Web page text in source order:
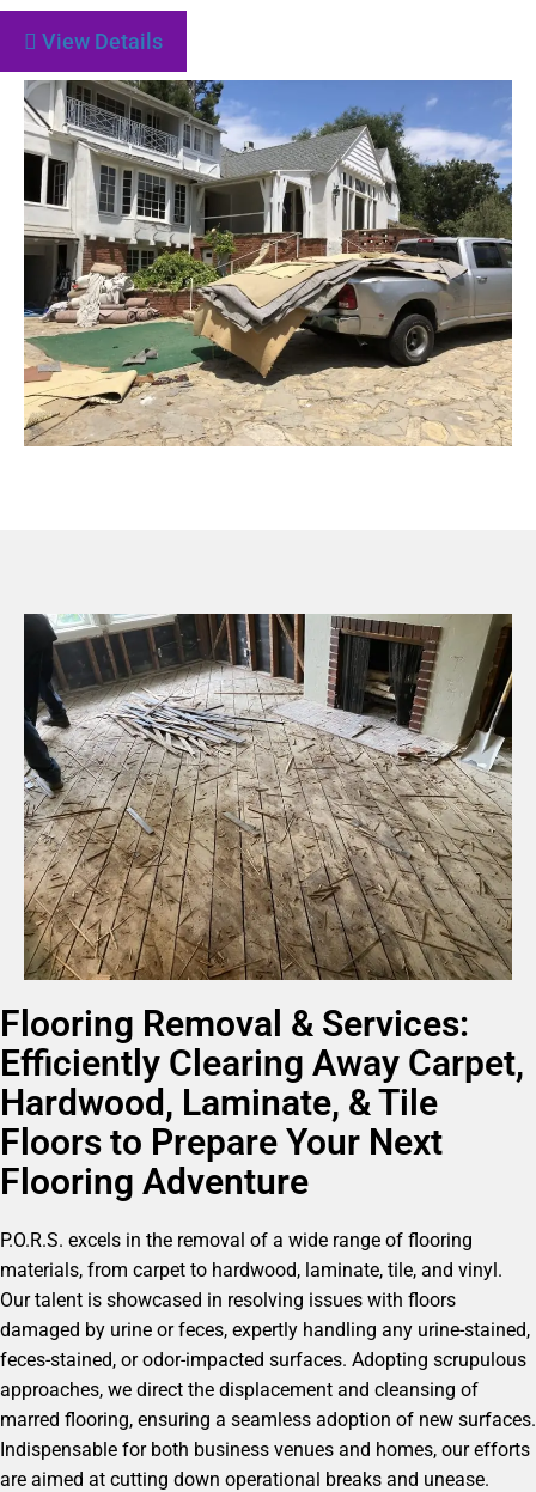
View Details
Flooring Removal & Services:
Efficiently Clearing Away Carpet,
Hardwood, Laminate, & Tile
Floors to Prepare Your Next
Flooring Adventure
P.O.R.S. excels in the removal of a wide range of flooring
materials, from carpet to hardwood, laminate, tile, and vinyl.
Our talent is showcased in resolving issues with floors
damaged by urine or feces, expertly handling any urine-stained,
feces-stained, or odor-impacted surfaces. Adopting scrupulous
approaches, we direct the displacement and cleansing of
marred flooring, ensuring a seamless adoption of new surfaces.
Indispensable for both business venues and homes, our efforts
are aimed at cutting down operational breaks and unease.